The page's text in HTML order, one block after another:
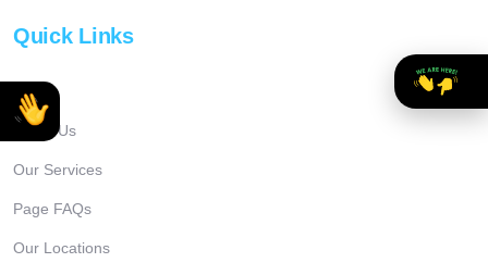
Quick Links
Home
About Us
Our Services
Page FAQs
Our Locations